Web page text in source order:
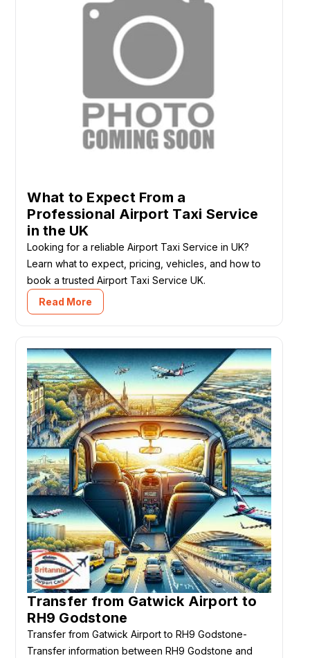
What to Expect From a
Professional Airport Taxi Service
in the UK
Looking for a reliable Airport Taxi Service in UK?
Learn what to expect, pricing, vehicles, and how to
book a trusted Airport Taxi Service UK.
Read More
Transfer from Gatwick Airport to
RH9 Godstone
Transfer from Gatwick Airport to RH9 Godstone-
Transfer information between RH9 Godstone and